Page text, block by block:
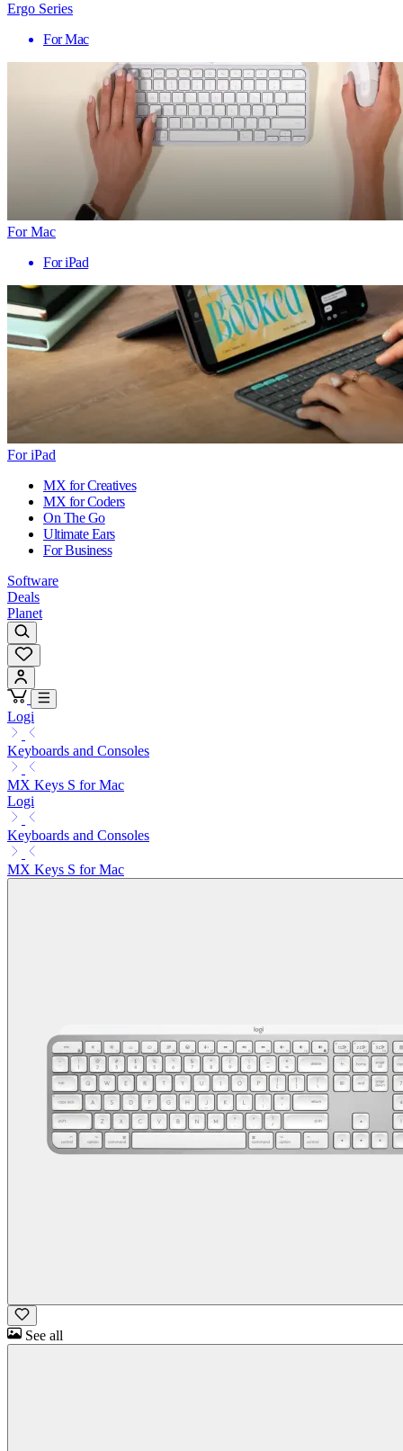
Ergo Series
For Mac
For Mac
For iPad
For iPad
MX for Creatives
MX for Coders
On The Go
Ultimate Ears
For Business
Software
Deals
Planet
Logi
Keyboards and Consoles
MX Keys S for Mac
Logi
Keyboards and Consoles
MX Keys S for Mac
See all